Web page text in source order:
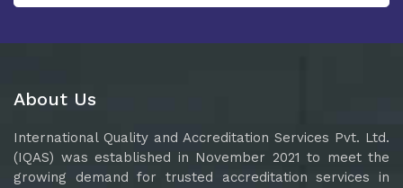
About Us
International Quality and Accreditation Services Pvt. Ltd.
(IQAS) was established in November 2021 to meet the
growing demand for trusted accreditation services in